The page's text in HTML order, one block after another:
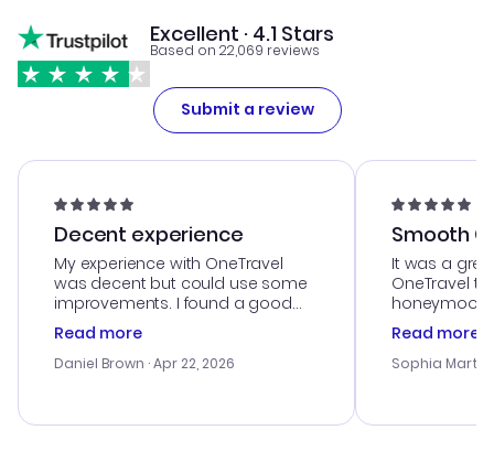
Excellent · 4.1 Stars
Based on 22,069 reviews
Submit a review
Decent experience
My experience with OneTravel
was decent but could use some
improvements. I found a good
deal, but na vigating the site was
a bit tricky at times. Thank....
Read more
Daniel Brown · Apr 22, 2026
Smooth
It was a
OneTravel
honeymoon
customer
with the
smoothly.
Read more
Sophia